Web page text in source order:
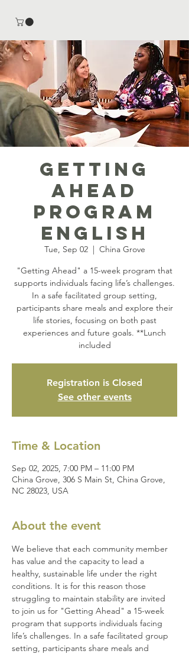
Getting
Ahead
Program
English
Tue, Sep 02
  |
China Grove
"Getting Ahead" a 15-week program that
supports individuals facing life’s challenges.
In a safe facilitated group setting,
participants share meals and explore their
life stories, focusing on both past
experiences and future goals. **Lunch
included
Registration is Closed
See other events
Time & Location
Sep 02, 2025, 7:00 PM – 11:00 PM
China Grove, 306 S Main St, China Grove,
NC 28023, USA
About the event
We believe that each community member
has value and the capacity to lead a
healthy, sustainable life under the right
conditions. It is for this reason those
struggling to maintain stability are invited
to join us for "Getting Ahead" a 15-week
program that supports individuals facing
life’s challenges. In a safe facilitated group
setting, participants share meals and